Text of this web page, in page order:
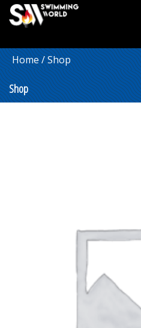
Home/ Shop
Shop